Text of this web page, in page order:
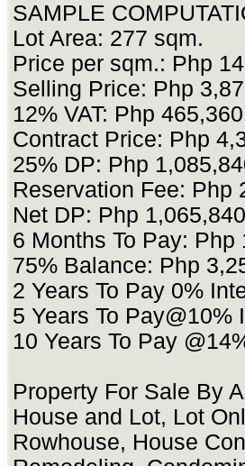
SAMPLE
Lot Area: 277 sqm.
Price per sqm.: Php
Selling Price: Php
12% VAT: Php 465,360
Contract Price: Php
25% DP: Php
Reservation Fee: Php
Net DP: Php 1,065,840
6 Months To Pay: Php
75% Balance: Php
2 Years To Pay 0%
5 Years To
10 Years To Pay
Property For Sale By
House and Lot, Lot
Rowhouse, House